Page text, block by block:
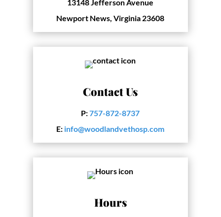
13148 Jefferson Avenue
Newport News, Virginia 23608
Contact Us
P:757-872-8737
E: info@woodlandvethosp.com
Hours